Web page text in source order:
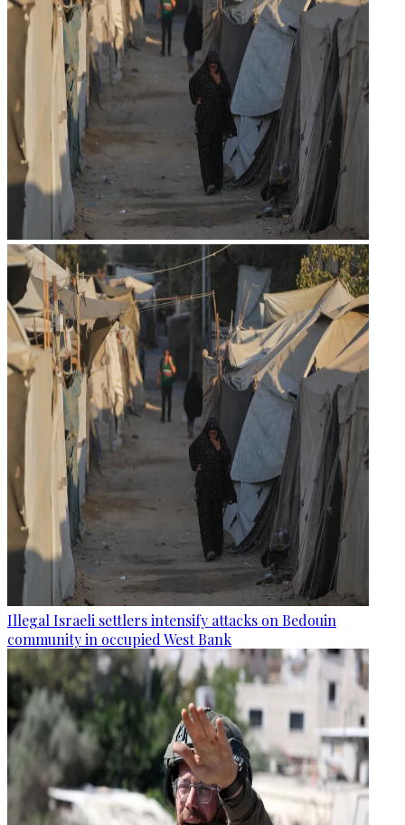
Illegal Israeli settlers intensify attacks on Bedouin
community in occupied West Bank